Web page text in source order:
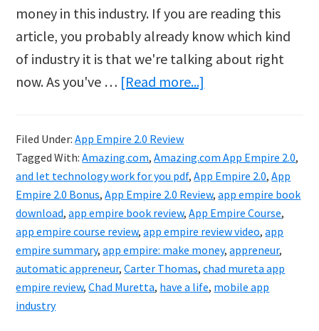
money in this industry. If you are reading this
article, you probably already know which kind
of industry it is that we're talking about right
now. As you've … [Read more...]
Review
Filed Under:App Empire 2.0 Review
Tagged With:Amazing.com,Amazing.com App Empire 2.0,
and let technology work for you pdf,App Empire 2.0,App
Empire 2.0 Bonus,App Empire 2.0 Review,app empire book
download,app empire book review,App Empire Course,
app empire course review,app empire review video,app
empire summary,app empire: make money,appreneur,
automatic appreneur,Carter Thomas,chad mureta app
empire review,Chad Muretta, have a life, mobile app
industry